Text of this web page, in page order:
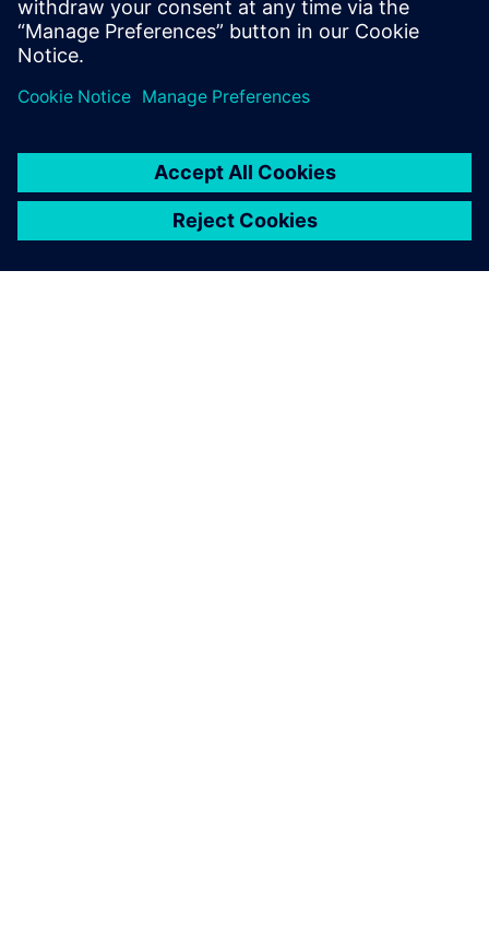
machine generates substantial dividends in time and
resources. With Machine Simulation, validations of the PLC
software are in a managed environment with an entire
modular product development strategy.